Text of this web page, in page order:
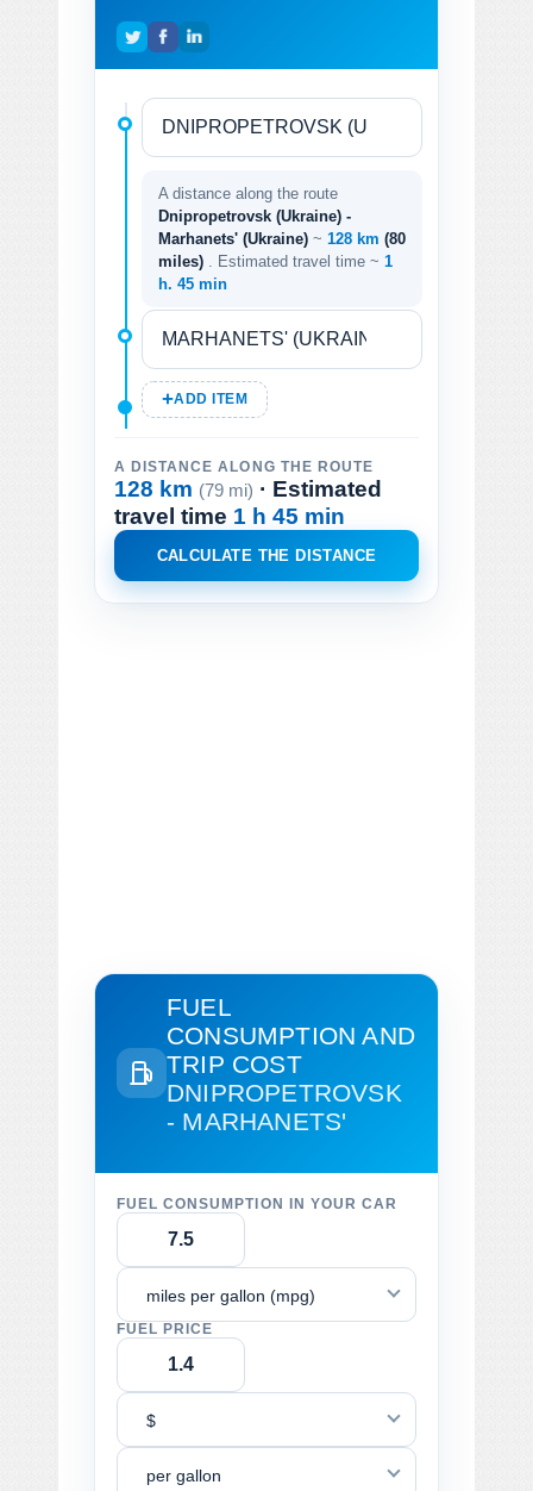
A distance along the route
Dnipropetrovsk (Ukraine) -
Marhanets' (Ukraine) ~ 128 km (80
miles)
. Estimated travel time ~ 1
h. 45 min
ADD ITEM
A DISTANCE ALONG THE ROUTE
128 km (79 mi) · Estimated
travel time 1 h 45 min
CALCULATE THE DISTANCE
FUEL
CONSUMPTION AND
TRIP COST
DNIPROPETROVSK
- MARHANETS'
FUEL CONSUMPTION IN YOUR CAR
miles per gallon (mpg)
FUEL PRICE
$
per gallon